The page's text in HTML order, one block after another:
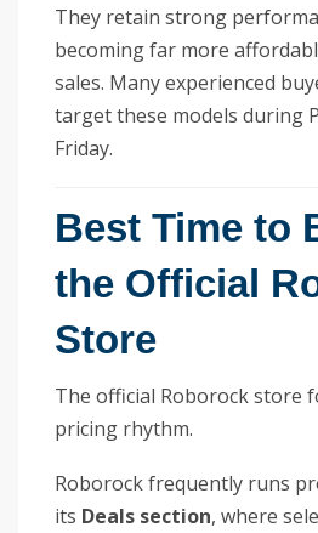
They retain strong
becoming far more
sales. Many experienced
target these models during
Friday.
Best Time to
the Official
Store
The official Roborock store
pricing rhythm.
Roborock frequently runs
its Deals section, where